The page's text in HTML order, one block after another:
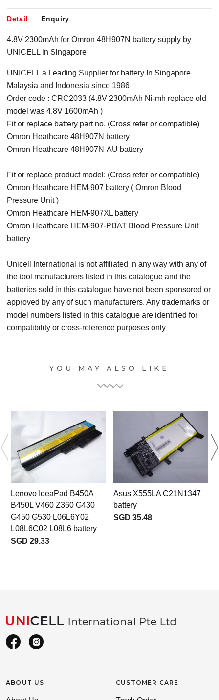
Detail Enquiry
4.8V 2300mAh for Omron 48H907N battery supply by
UNICELL in Singapore
UNICELL a Leading Supplier for battery In Singapore
Malaysia and Indonesia since 1986
Order code : CRC2033 (4.8V 2300mAh Ni-mh replace old
model was 4.8V 1600mAh )
Fit or replace battery part no. (Cross refer or compatible)
Omron Heathcare 48H907N battery
Omron Heathcare 48H907N-AU battery
Fit or replace product model: (Cross refer or compatible)
Omron Heathcare HEM-907 battery ( Omron Blood
Pressure Unit )
Omron Heathcare HEM-907XL battery
Omron Heathcare HEM-907-PBAT Blood Pressure Unit
battery
Unicell International is not affiliated in any way with any of
the tool manufacturers listed in this catalogue and the
batteries sold in this catalogue have not been sponsored or
approved by any of such manufacturers. Any trademarks or
model numbers listed in this catalogue are identified for
compatibility or cross-reference purposes only
YOU MAY ALSO LIKE
Lenovo IdeaPad B450A
B450L V460 Z360 G430
G450 G530 L06L6Y02
L08L6C02 L08L6 battery
SGD 29.33
Asus X555LA C21N1347
battery
SGD 35.48
ABOUT US CUSTOMER CARE